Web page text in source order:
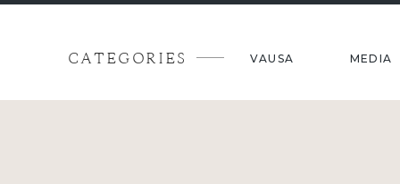
MEDIA
VAUSA
CATEGORIES